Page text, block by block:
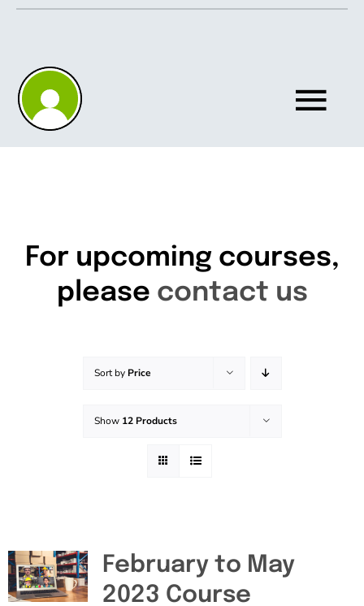
Skip
About
Effective Field Coaching Program
Contact
For upcoming courses,
please contact us
Sort by Price
Show 12 Products
February to May
2023 Course